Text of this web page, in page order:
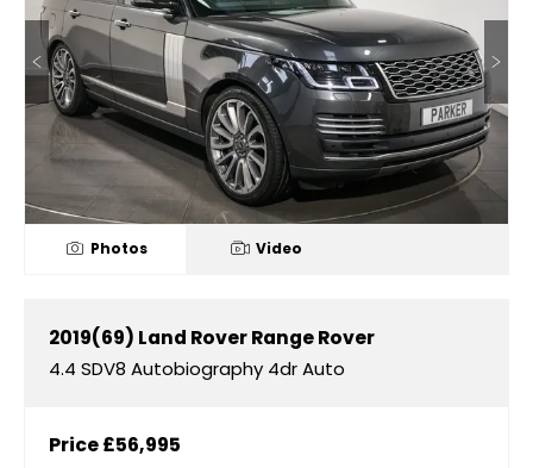
Photos Video
2019(69) Land RoverRange Rover
4.4 SDV8 Autobiography 4dr Auto
Price£56,995